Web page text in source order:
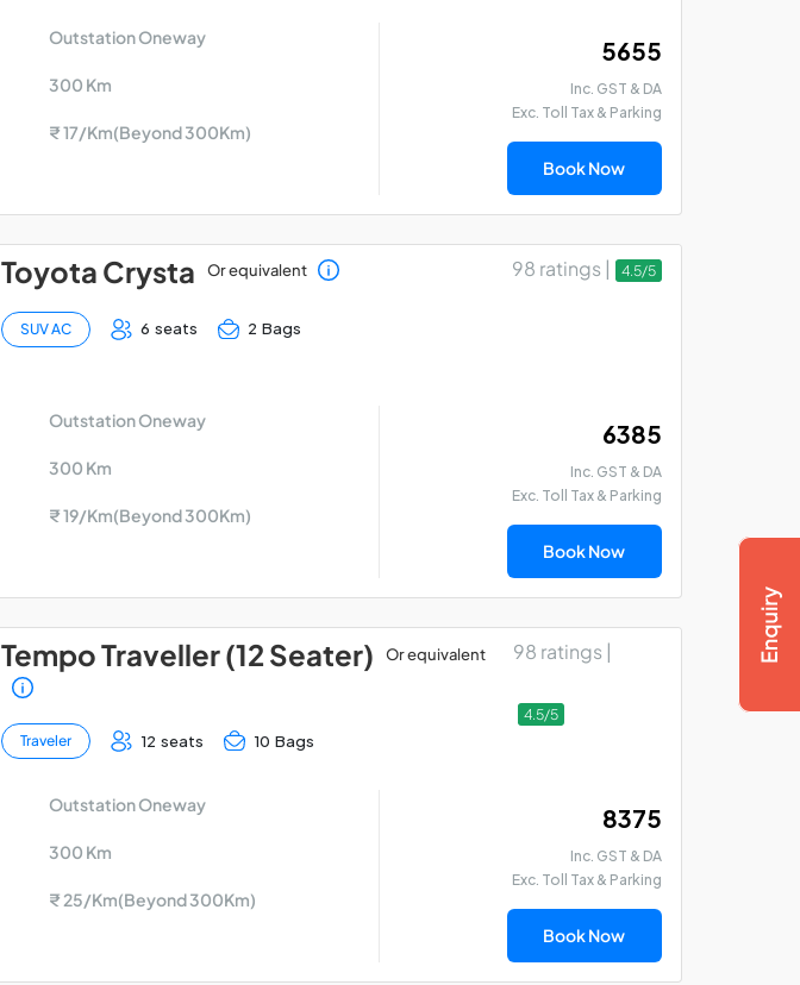
Outstation Oneway
300 Km
₹ 17/Km(Beyond 300Km)
₹ 5655
Inc. GST & DA
Exc. Toll Tax & Parking
Book Now
Toyota Crysta Or equivalent
SUV AC 6 seats 2 Bags
98 ratings | 4.5/5
Outstation Oneway
300 Km
₹ 19/Km(Beyond 300Km)
₹ 6385
Inc. GST & DA
Exc. Toll Tax & Parking
Book Now
Tempo Traveller (12 Seater) Or equivalent
Traveler 12 seats 10 Bags
98 ratings |
4.5/5
Outstation Oneway
300 Km
₹ 25/Km(Beyond 300Km)
₹ 8375
Inc. GST & DA
Exc. Toll Tax & Parking
Book Now